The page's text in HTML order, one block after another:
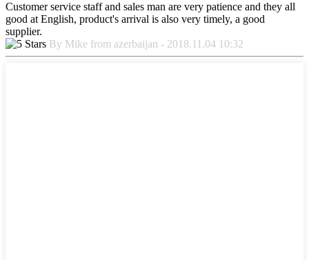
Customer service staff and sales man are very patience and they all
good at English, product's arrival is also very timely, a good
supplier.
By Mike from azerbaijan - 2018.11.04 10:32